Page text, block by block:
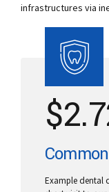
infrastructures via
$
Example dental